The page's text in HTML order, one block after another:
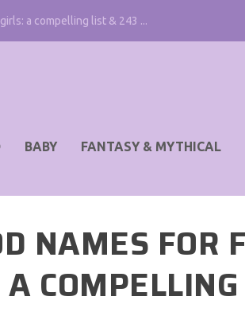
a compelling list & 243 ...
BABY FANTASY & MYTHICAL
NAMES FOR
A